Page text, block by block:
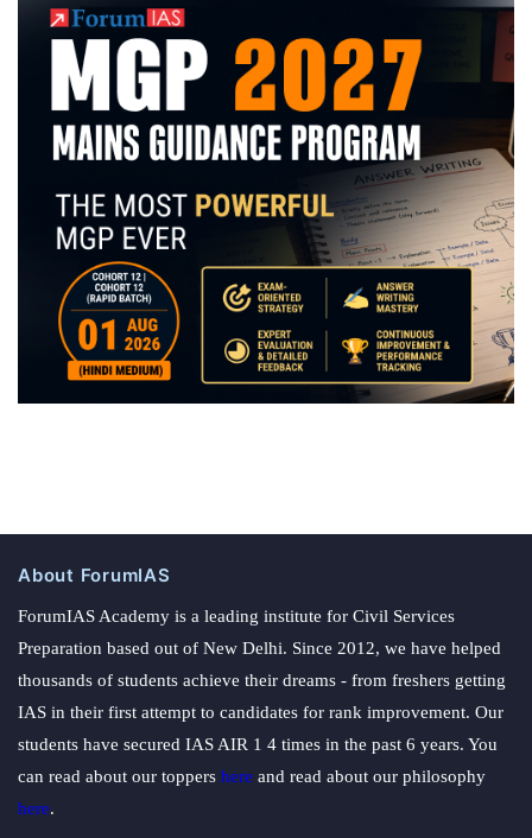
About ForumIAS
ForumIAS Academy is a leading institute for Civil Services
Preparation based out of New Delhi. Since 2012, we have helped
thousands of students achieve their dreams - from freshers getting
IAS in their first attempt to candidates for rank improvement. Our
students have secured IAS AIR 1 4 times in the past 6 years. You
can read about our toppers here and read about our philosophy
here.